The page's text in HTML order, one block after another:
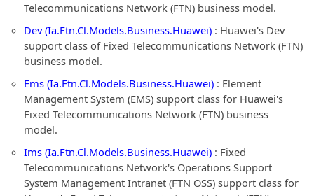
Telecommunications Network (FTN) business model.
Dev (Ia.Ftn.Cl.Models.Business.Huawei) : Huawei's Dev
support class of Fixed Telecommunications Network (FTN)
business model.
Ems (Ia.Ftn.Cl.Models.Business.Huawei) : Element
Management System (EMS) support class for Huawei's
Fixed Telecommunications Network (FTN) business
model.
Ims (Ia.Ftn.Cl.Models.Business.Huawei) : Fixed
Telecommunications Network's Operations Support
System Management Intranet (FTN OSS) support class for